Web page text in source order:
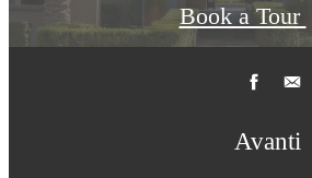
Book a Tour
Avanti